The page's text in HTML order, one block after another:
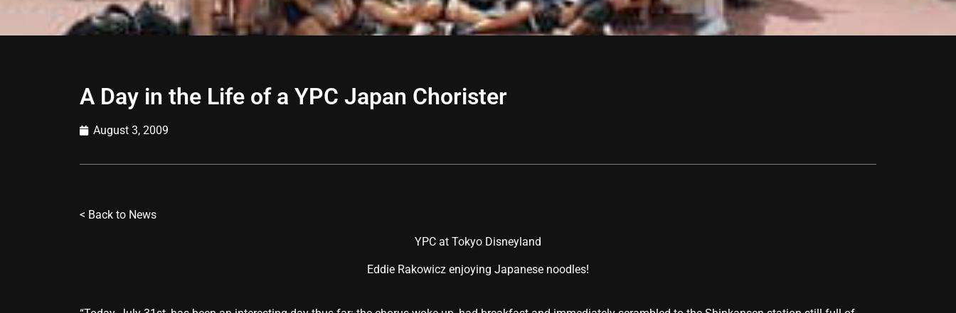
A Day in the Life of a YPC Japan Chorister
August 3, 2009
< Back to News
YPC at Tokyo Disneyland
Eddie Rakowicz enjoying Japanese noodles!